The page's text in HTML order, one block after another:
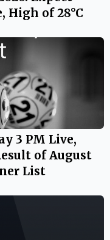
High of 28°C
3 PM Live,
of August
List